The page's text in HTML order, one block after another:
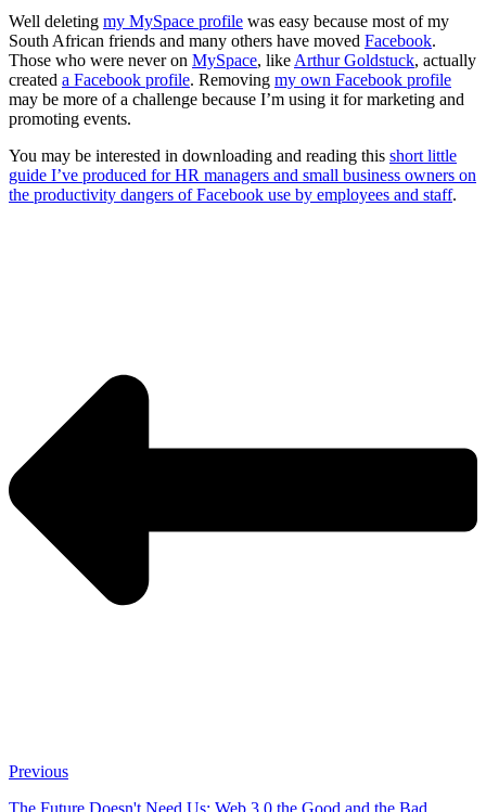
Well deleting my MySpace profile was easy because most of my
South African friends and many others have moved Facebook.
Those who were never on MySpace, like Arthur Goldstuck, actually
created a Facebook profile. Removing my own Facebook profile
may be more of a challenge because I’m using it for marketing and
promoting events.
You may be interested in downloading and reading this short little
guide I’ve produced for HR managers and small business owners on
the productivity dangers of Facebook use by employees and staff.
Previous
The Future Doesn't Need Us: Web 3.0 the Good and the Bad